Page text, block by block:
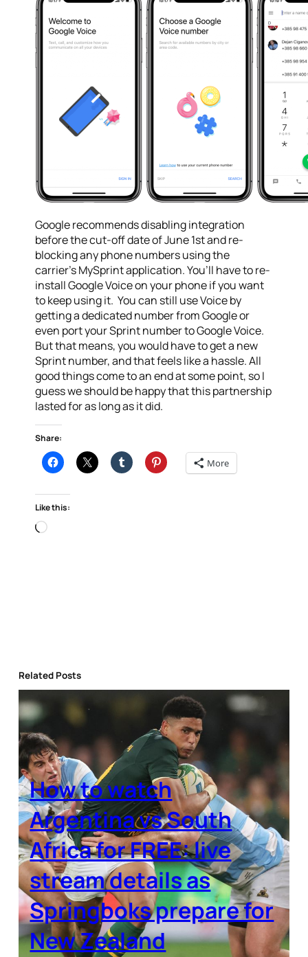
Google recommends disabling integration
before the cut-off date ofJune 1stand re-
blocking any phone numbers using the
carrier’s MySprint application. You’ll have to re-
install Google Voice on your phone if you want
to keep using it. You can still use Voice by
getting a dedicated number from Google or
even port your Sprint number to Google Voice.
But that means, you would have to get a new
Sprint number, and that feels like a hassle. All
good things come to an end at some point, so I
guess we should be happy that this partnership
lasted for as long as it did.
Share:
More
Like this:
Loading…
Related Posts
How to watch
Argentina vs South
Africa for FREE: live
stream details as
Springboks prepare for
New Zealand